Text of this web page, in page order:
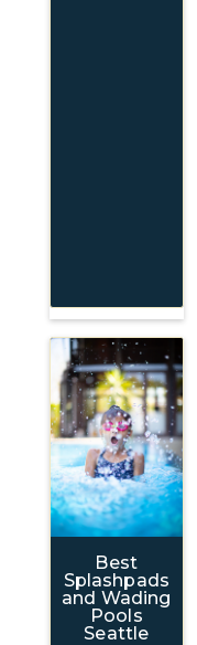
Best
Splashpads
and Wading
Pools
Seattle